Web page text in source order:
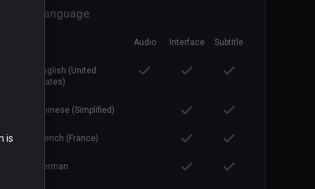
Language
Audio Interface Subtitle
English (United
States)
Chinese (Simplified)
French (France)
German
is